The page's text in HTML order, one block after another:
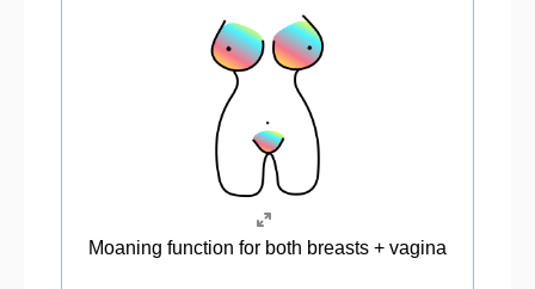
Moaning function for both breasts + vagina